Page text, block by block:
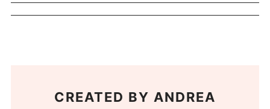
CREATED BY ANDREA